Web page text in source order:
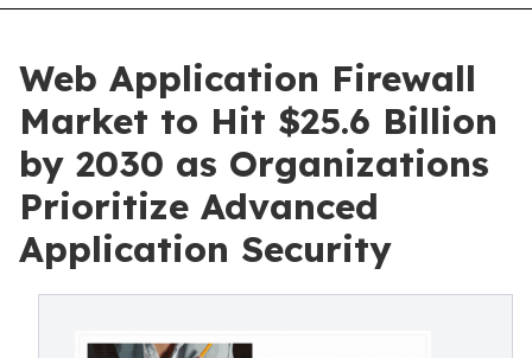
Web Application Firewall
Market to Hit $25.6 Billion
by 2030 as Organizations
Prioritize Advanced
Application Security